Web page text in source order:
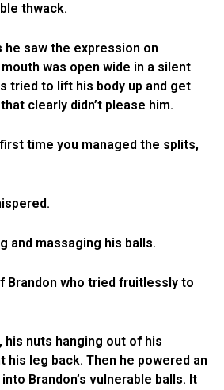
thwack.
he saw the expression on
mouth was open wide in a silent
tried to lift his body up and get
clearly didn’t please him.
time you managed the splits,
and massaging his balls.
Brandon who tried fruitlessly to
his nuts hanging out of his
his leg back. Then he powered an
Brandon’s vulnerable balls. It